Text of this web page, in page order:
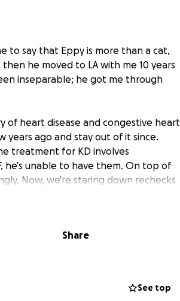
to say that Eppy is more than a cat,
he moved to LA with me 10 years
inseparable; he got me through
of heart disease and congestive heart
years ago and stay out of it since.
treatment for KD involves
he's unable to have them. On top of
Now, we're staring down rechecks
med adjustments, stress, and
And we'll pay any price for our furry
internists. This is definitely a hard
giving, if anything, a lovely healing
Share
See top